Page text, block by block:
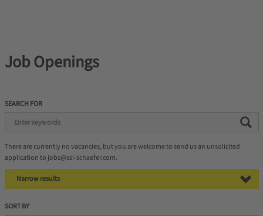
Job Openings
SEARCH FOR
There are currently no vacancies, but you are welcome to send us an unsolicited
application to jobs@ssi-schaefer.com.
Narrow results
SORT BY